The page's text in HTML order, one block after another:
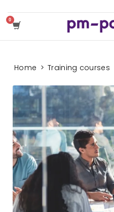
Home > Training courses